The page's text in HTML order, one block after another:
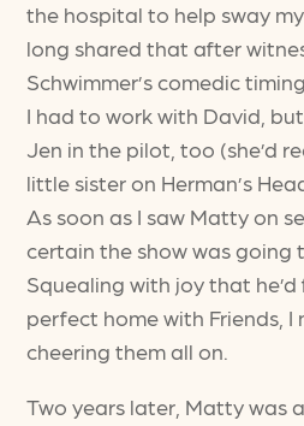
the hospital to help sway
long shared that after
Schwimmer’s comedic
I had to work with David,
Jen in the pilot, too (she’d
little sister on Herman’s
As soon as I saw Matty on
certain the show was going
Squealing with joy that
perfect home with Friends, I
cheering them all on.
Two years later, Matty was